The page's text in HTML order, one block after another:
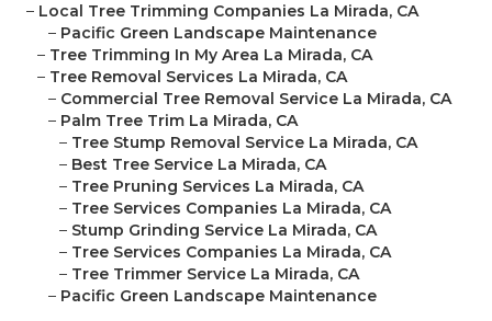
– Local Tree Trimming Companies La Mirada, CA
– Pacific Green Landscape Maintenance
– Tree Trimming In My Area La Mirada, CA
– Tree Removal Services La Mirada, CA
– Commercial Tree Removal Service La Mirada, CA
– Palm Tree Trim La Mirada, CA
– Tree Stump Removal Service La Mirada, CA
– Best Tree Service La Mirada, CA
– Tree Pruning Services La Mirada, CA
– Tree Services Companies La Mirada, CA
– Stump Grinding Service La Mirada, CA
– Tree Services Companies La Mirada, CA
– Tree Trimmer Service La Mirada, CA
– Pacific Green Landscape Maintenance